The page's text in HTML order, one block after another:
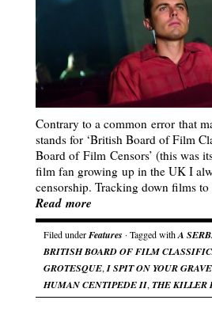
Contrary to a common error that
stands for ‘British Board of Film
Board of Film Censors’ (this was
film fan growing up in the UK I
censorship. Tracking down films
Read more
Filed underFeatures · Tagged withA
BRITISH BOARD OF FILM
GROTESQUE, I SPIT ON YOUR GRAVE
HUMAN CENTIPEDE II, THE KILLER